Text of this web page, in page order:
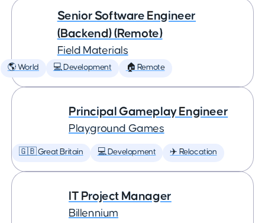
Senior Software Engineer
(Backend) (Remote)
Field Materials
🌎 World 💻 Development 🏠 Remote
Principal Gameplay Engineer
Playground Games
🇬🇧 Great Britain 💻 Development ✈️ Relocation
IT Project Manager
Billennium